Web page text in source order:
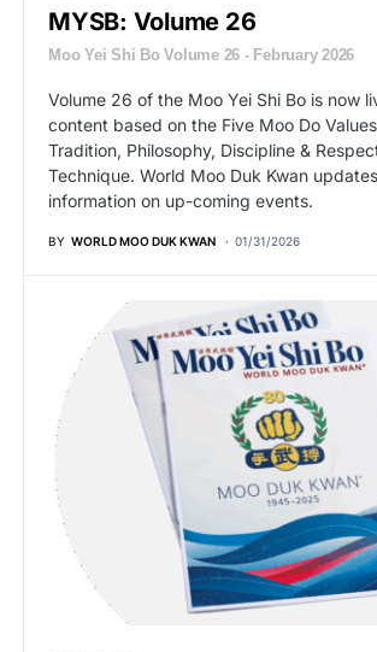
MYSB: Volume 26
Moo Yei Shi Bo Volume 26 - February 2026
Volume 26 of the Moo Yei Shi Bo is now
content based on the Five Moo Do
Tradition, Philosophy, Discipline &
Technique. World Moo Duk Kwan
information on up-coming events.
BY WORLD MOO DUK KWAN 01/31/2026